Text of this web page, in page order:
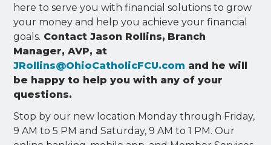
here to serve you with financial solutions to grow
your money and help you achieve your financial
goals. Contact Jason Rollins, Branch
Manager, AVP, at
JRollins@OhioCatholicFCU.com and he will
be happy to help you with any of your
questions.
Stop by our new location Monday through Friday,
9 AM to 5 PM and Saturday, 9 AM to 1 PM. Our